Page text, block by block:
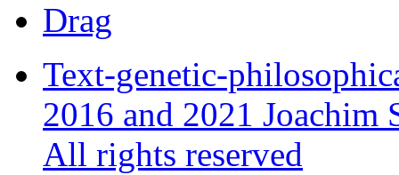
Drag
Text-genetic-
2016 and 2021 Joachim
All rights reserved